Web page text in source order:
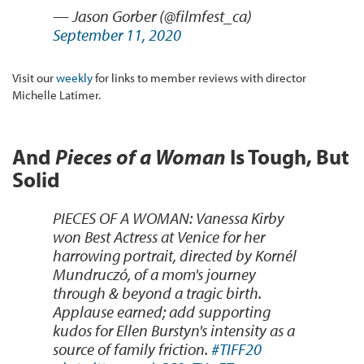
— Jason Gorber (@filmfest_ca)
September 11, 2020
Visit ourweeklyfor links to member reviews with director
Michelle Latimer.
And Pieces of a Woman Is Tough, But
Solid
PIECES OF A WOMAN: Vanessa Kirby
won Best Actress at Venice for her
harrowing portrait, directed by Kornél
Mundruczó, of a mom's journey
through & beyond a tragic birth.
Applause earned; add supporting
kudos for Ellen Burstyn's intensity as a
source of family friction. #TIFF20